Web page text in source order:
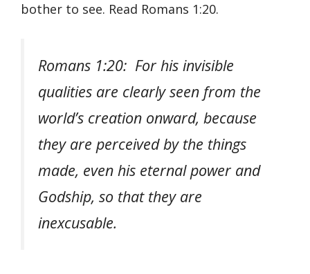
bother to see. Read Romans 1:20.
Romans 1:20: For his invisible
qualities are clearly seen from the
world’s creation onward, because
they are perceived by the things
made, even his eternal power and
Godship, so that they are
inexcusable.